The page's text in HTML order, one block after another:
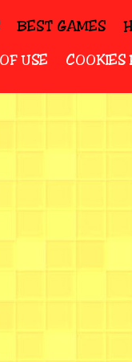
BEST GAMES
USE COOKIES